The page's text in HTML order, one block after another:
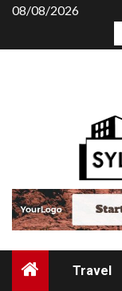
Skip
content
08/08/2026
Travel